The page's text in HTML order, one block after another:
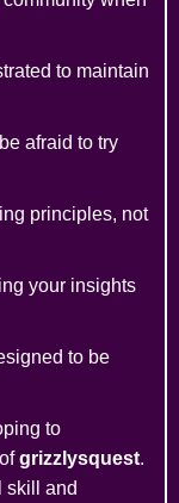
to maintain
afraid to try
principles, not
your insights
to be
to
grizzlysquest.
skill and